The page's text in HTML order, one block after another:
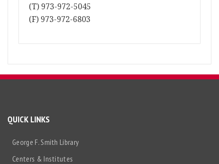
(T) 973-972-5045
(F) 973-972-6803
QUICK LINKS
George F. Smith Library
Centers & Institutes